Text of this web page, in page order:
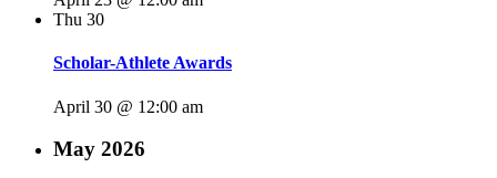
Thu 30
Scholar-Athlete Awards
April 30 @ 12:00 am
May 2026